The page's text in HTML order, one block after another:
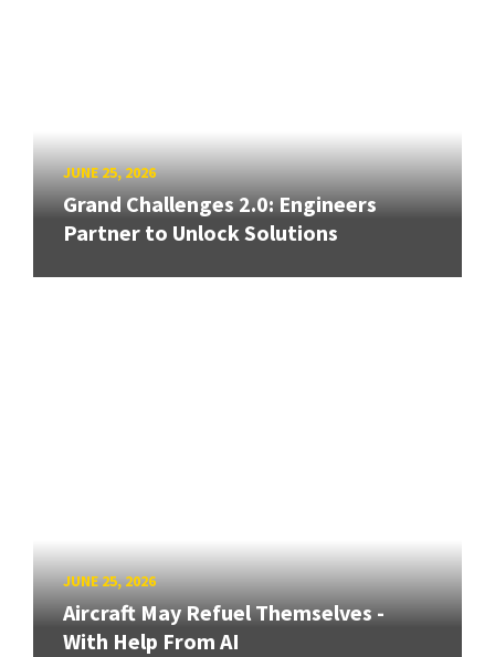
JUNE 25, 2026
Grand Challenges 2.0: Engineers
Partner to Unlock Solutions
JUNE 25, 2026
Aircraft May Refuel Themselves -
With Help From AI